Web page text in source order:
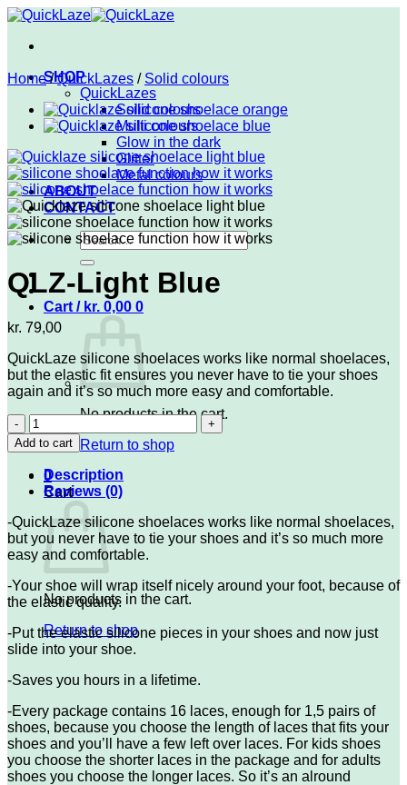
Skip
content
SHOP
QuickLazes
Solid colours
Multi colours
Glow in the dark
Glitter
Metal colours
ABOUT
CONTACT
Search
for:
Cart / kr. 0,00 0
No products in the cart.
Return to shop
0
Cart
No products in the cart.
Return to shop
Home / QuickLazes / Solid colours
QLZ-Light Blue
kr. 79,00
QuickLaze silicone shoelaces works like normal shoelaces,
but the elastic fit ensures you never have to tie your shoes
again and it’s so much more easy and comfortable.
QLZ-
Light
Blue
quantity
Add to cart
Description
Reviews (0)
-QuickLaze silicone shoelaces works like normal shoelaces,
but you never have to tie your shoes and it’s so much more
easy and comfortable.
-Your shoe will wrap itself nicely around your foot, because of
the elastic quality.
-Put the elastic silicone pieces in your shoes and now just
slide into your shoe.
-Saves you hours in a lifetime.
-Every package contains 16 laces, enough for 1,5 pairs of
shoes, because you choose the length of laces that fits your
shoes and you’ll have a few left over laces. For kids shoes
you choose the shorter laces in the package and for adults
shoes you choose the longer laces. So it’s an alround